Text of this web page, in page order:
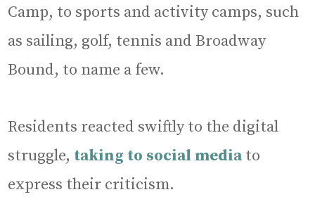
Camp, to sports and activity camps, such
as sailing, golf, tennis and Broadway
Bound, to name a few.
Residents reacted swiftly to the digital
struggle, taking to social mediato
express their criticism.